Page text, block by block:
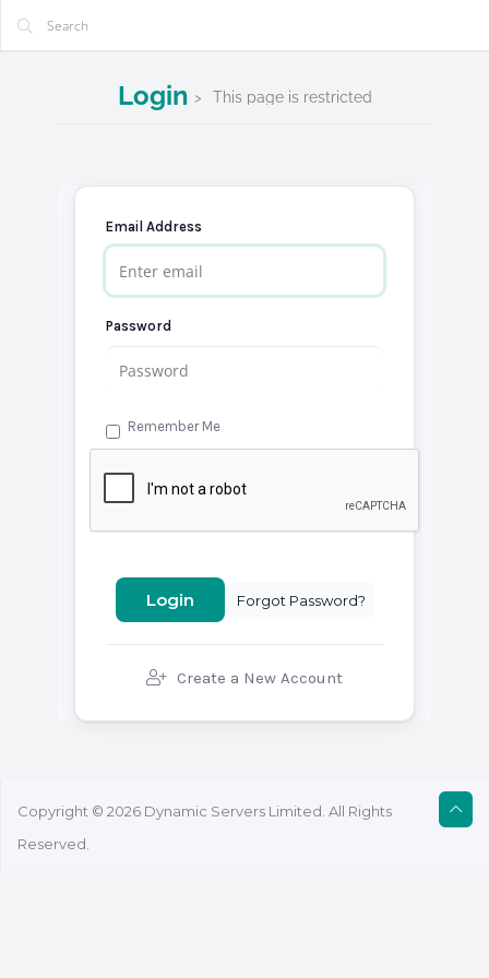
Login This page is restricted
Email Address
Password
Remember Me
Forgot Password?
Create a New Account
Copyright © 2026 Dynamic Servers Limited. All Rights
Reserved.